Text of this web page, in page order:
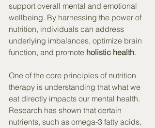
support overall mental and emotional
wellbeing. By harnessing the power of
nutrition, individuals can address
underlying imbalances, optimize brain
function, and promote holistic health.
One of the core principles of nutrition
therapy is understanding that what we
eat directly impacts our mental health.
Research has shown that certain
nutrients, such as omega-3 fatty acids,